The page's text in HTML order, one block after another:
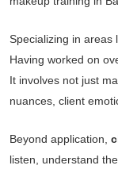
Specializing in areas
Having worked on
It involves not just
nuances, client
Beyond application,
listen, understand